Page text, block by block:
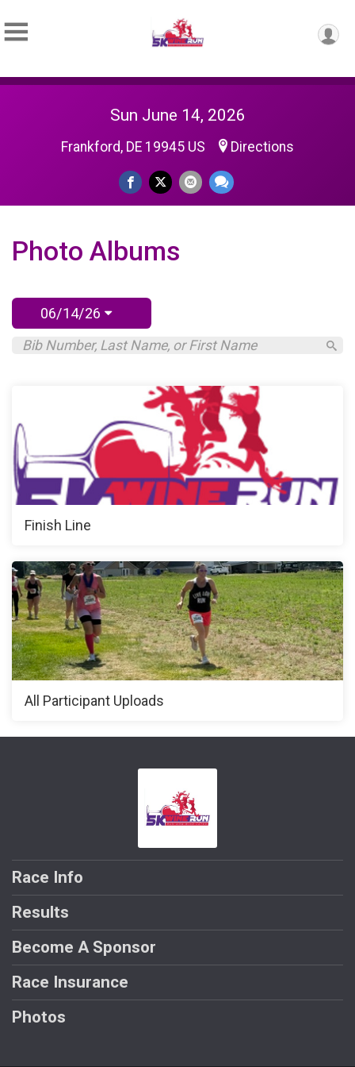
Sun June 14, 2026
Frankford, DE 19945 US Directions
Photo Albums
06/14/26
Finish Line
All Participant Uploads
Race Info
Results
Become A Sponsor
Race Insurance
Photos